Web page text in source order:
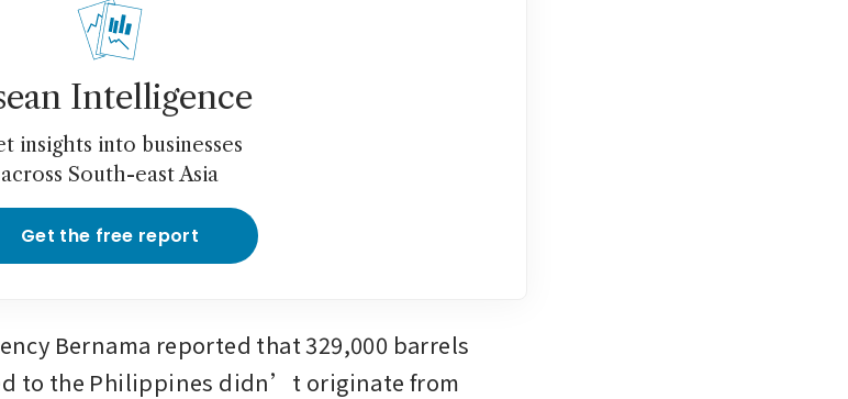
Intelligence
insights into businesses
across South-east Asia
Get the free report
Bernama reported that 329,000 barrels
to the Philippines didn’t originate from